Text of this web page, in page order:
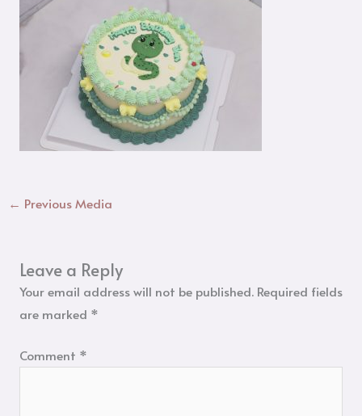
← Previous Media
Leave a Reply
Your email address will not be published. Required fields
are marked *
Comment *